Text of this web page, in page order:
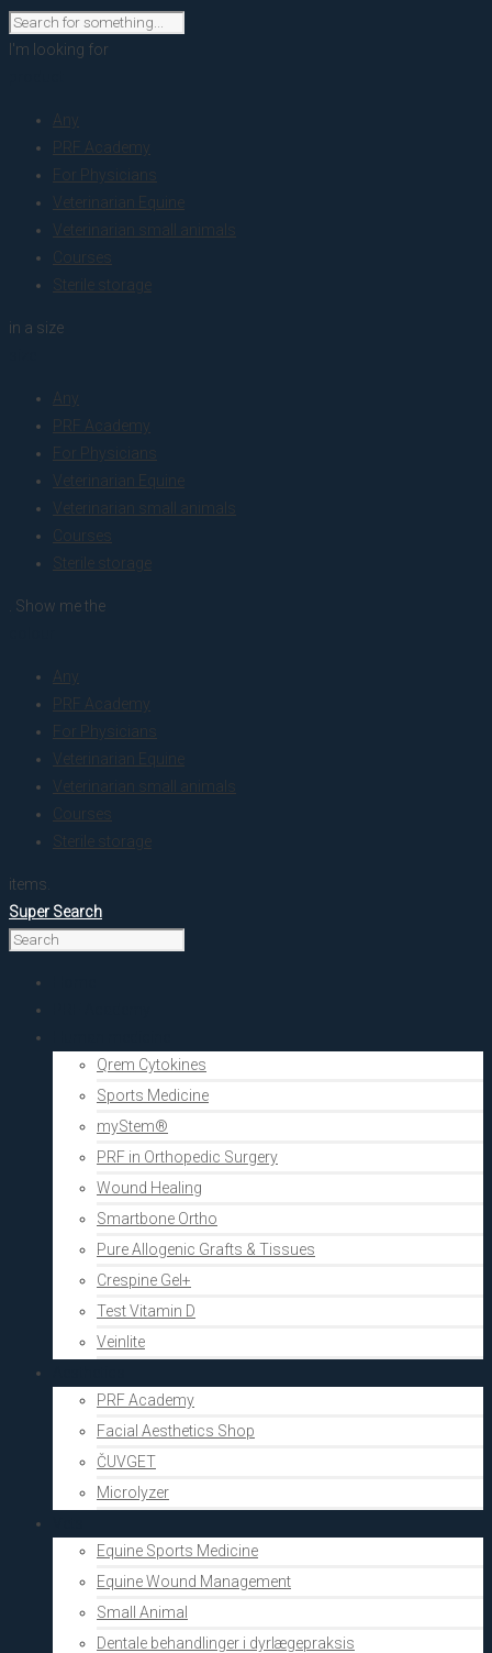
I'm looking for
Any
PRF Academy
For Physicians
Veterinarian Equine
Veterinarian small animals
Courses
Sterile storage
in a size
Any
PRF Academy
For Physicians
Veterinarian Equine
Veterinarian small animals
Courses
Sterile storage
. Show me the
Any
PRF Academy
For Physicians
Veterinarian Equine
Veterinarian small animals
Courses
Sterile storage
items.
Super Search
Qrem Cytokines
Sports Medicine
myStem®
PRF in Orthopedic Surgery
Wound Healing
Smartbone Ortho
Pure Allogenic Grafts & Tissues
Crespine Gel+
Test Vitamin D
Veinlite
PRF Academy
Facial Aesthetics Shop
ČUVGET
Microlyzer
Equine Sports Medicine
Equine Wound Management
Small Animal
Dentale behandlinger i dyrlægepraksis